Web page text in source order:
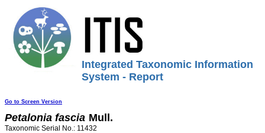
Integrated Taxonomic Information
System - Report
Go to Screen Version
Petalonia fascia Mull.
Taxonomic Serial No.: 11432